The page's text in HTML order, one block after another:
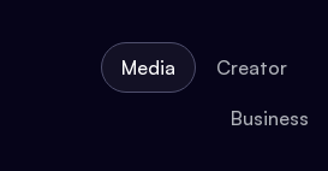
Media Creator
Business